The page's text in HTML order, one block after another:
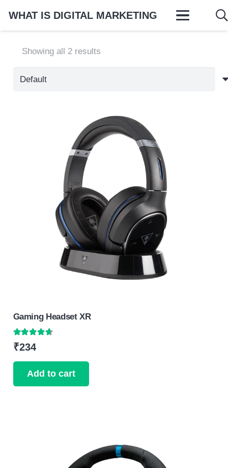
WHAT IS DIGITAL MARKETING
Showing all 2 results
Gaming Headset XR
Rated
₹234
Add to cart